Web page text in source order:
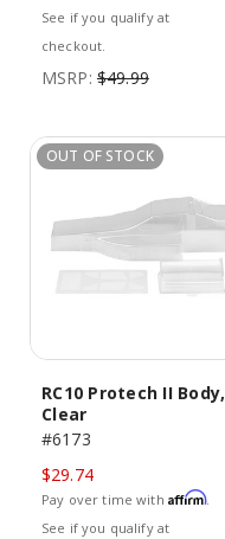
See if you qualify at
checkout.
MSRP: $49.99
OUT OF STOCK
RC10 Protech II Body,
Clear
#6173
$29.74
Pay over time with Affirm.
See if you qualify at